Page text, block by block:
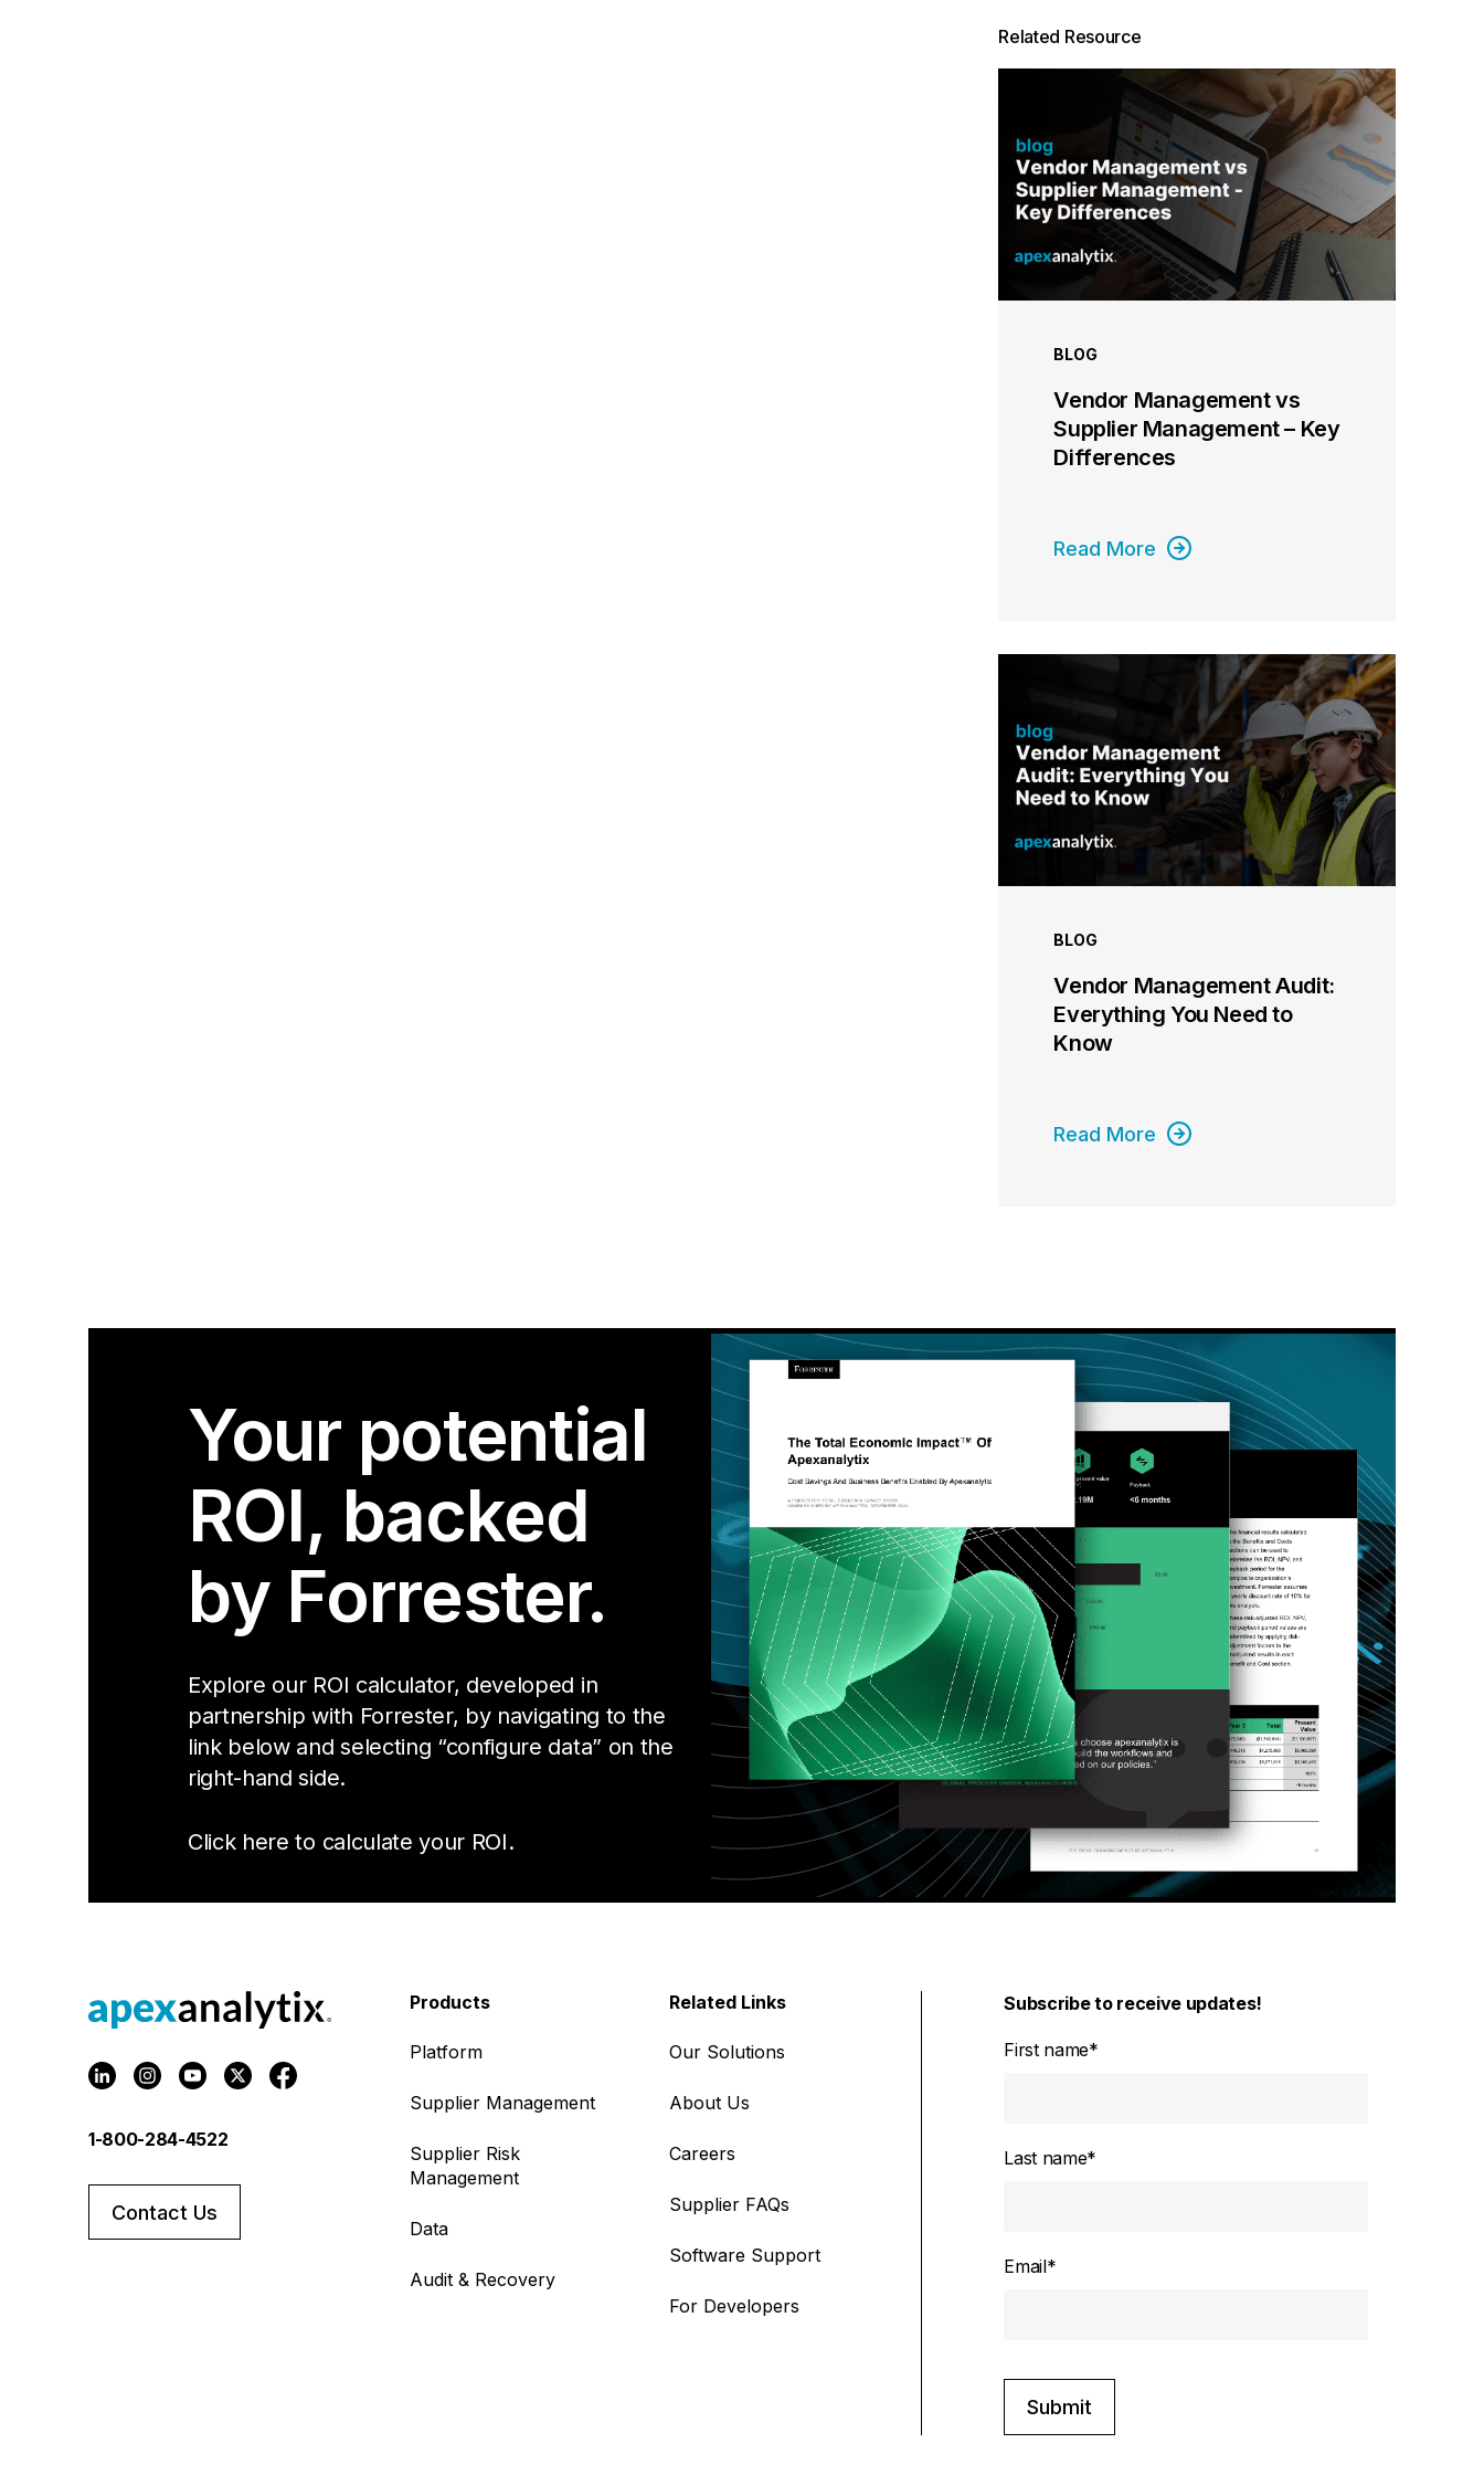
Related Resource
BLOG
Vendor Management vs
Supplier Management – Key
Differences
Read More
BLOG
Vendor Management Audit:
Everything You Need to
Know
Read More
Your potential
ROI, backed
by Forrester.
Explore our ROI calculator, developed in
partnership with Forrester, by navigating to the
link below and selecting “configure data” on the
right-hand side.
Click here to calculate your ROI.
1-800-284-4522
Contact Us
Products
Platform
Supplier Management
Supplier Risk
Management
Data
Audit & Recovery
Related Links
Our Solutions
About Us
Careers
Supplier FAQs
Software Support
For Developers
Subscribe to receive updates!
First name*
Last name*
Email*